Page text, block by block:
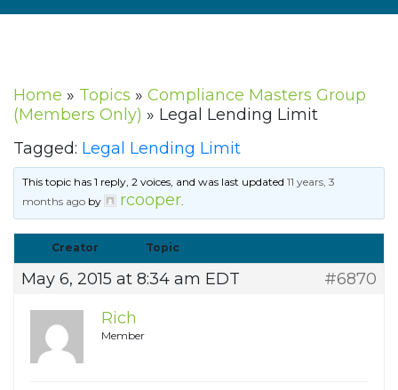
Home » Topics » Compliance Masters Group
(Members Only) » Legal Lending Limit
Tagged: Legal Lending Limit
This topic has 1 reply, 2 voices, and was last updated11 years, 3
months ago by rcooper.
Creator Topic
May 6, 2015 at 8:34 am EDT
#6870
Rich
Member